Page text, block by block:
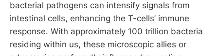
bacterial pathogens can intensify signals from
intestinal cells, enhancing the T-cells’ immune
response. With approximately 100 trillion bacteria
residing within us, these microscopic allies or